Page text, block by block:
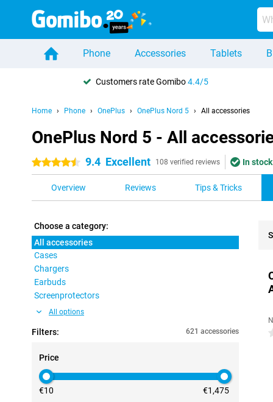
Phone Accessories Tablets
Customers rate Gomibo4.4/5
Home Phone OnePlus OnePlus Nord 5 All accessories
OnePlus Nord 5 - All
4.5 stars 9.4 Excellent 108 verified reviews In
Overview Reviews Tips & Tricks
Choose a category:
All accessories
Cases
Chargers
Earbuds
Screenprotectors
All options
Filters: 621 accessories
Price
€10 €1,475